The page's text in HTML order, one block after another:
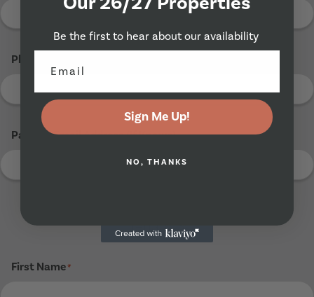
Phone Number
Parents Email Address (If Known)
Tenant 3
First Name*
Be the first to hear about our availability
Sign Me Up!
NO, THANKS